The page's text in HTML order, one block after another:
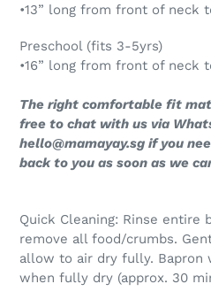
•13” long from front of neck
Preschool (fits 3-5yrs)
•16” long from front of neck
The right comfortable fit
free to chat with us via
hello@mamayay.sg if you
back to you as soon as we
Quick Cleaning: Rinse entire
remove all food/crumbs.
allow to air dry fully. Bapron
when fully dry (approx. 30